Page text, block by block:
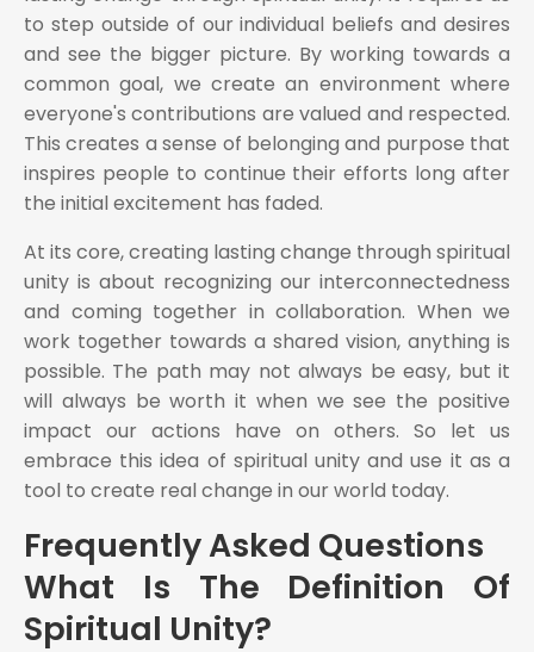
to step outside of our individual beliefs and desires
and see the bigger picture. By working towards a
common goal, we create an environment where
everyone's contributions are valued and respected.
This creates a sense of belonging and purpose that
inspires people to continue their efforts long after
the initial excitement has faded.
At its core, creating lasting change through spiritual
unity is about recognizing our interconnectedness
and coming together in collaboration. When we
work together towards a shared vision, anything is
possible. The path may not always be easy, but it
will always be worth it when we see the positive
impact our actions have on others. So let us
embrace this idea of spiritual unity and use it as a
tool to create real change in our world today.
Frequently Asked Questions
What Is The Definition Of
Spiritual Unity?